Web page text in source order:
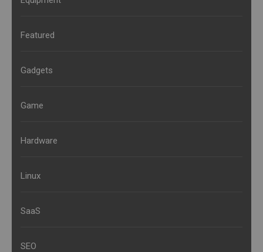
Featured
Gadgets
Game
Hardware
Linux
SaaS
SEO